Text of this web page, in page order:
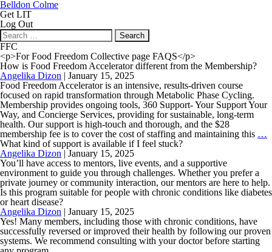
Belldon Colme
Get LIT
Log Out
Search
for:
FFC
<p>For Food Freedom Collective page FAQS</p>
How is Food Freedom Accelerator different from the Membership?
Angelika Dizon | January 15, 2025
Food Freedom Accelerator is an intensive, results-driven course
focused on rapid transformation through Metabolic Phase Cycling.
Membership provides ongoing tools, 360 Support- Your Support Your
Way, and Concierge Services, providing for sustainable, long-term
health. Our support is high-touch and thorough, and the $28
membership fee is to cover the cost of staffing and maintaining this …
What kind of support is available if I feel stuck?
Angelika Dizon | January 15, 2025
You’ll have access to mentors, live events, and a supportive
environment to guide you through challenges. Whether you prefer a
private journey or community interaction, our mentors are here to help.
Is this program suitable for people with chronic conditions like diabetes
or heart disease?
Angelika Dizon | January 15, 2025
Yes! Many members, including those with chronic conditions, have
successfully reversed or improved their health by following our proven
systems. We recommend consulting with your doctor before starting